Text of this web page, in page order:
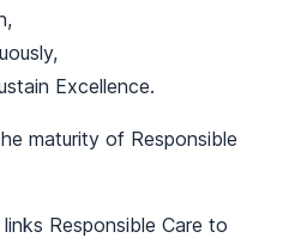
Excellence.
maturity of Responsible
Responsible Care to